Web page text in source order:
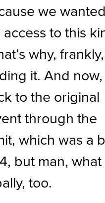
we
to this
why, frankly,
it. And now,
to the original
through the
which was a
but man, what
too.